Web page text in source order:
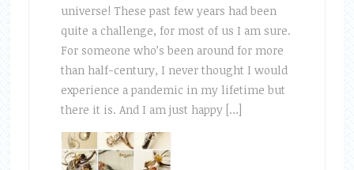
universe! These past few years had been
quite a challenge, for most of us I am sure.
For someone who’s been around for more
than half-century, I never thought I would
experience a pandemic in my lifetime but
there it is. And I am just happy […]